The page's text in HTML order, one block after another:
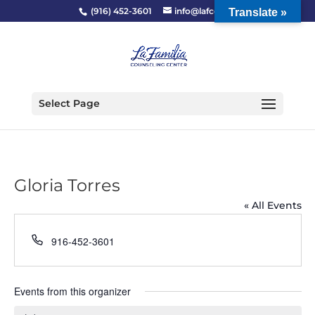
(916) 452-3601 info@lafcc.org
Select Page
Gloria Torres
« All Events
Phone
916-452-3601
Events from this organizer
Translate »